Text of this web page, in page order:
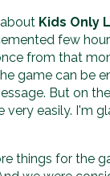
Kids Only
few
from that
game can be
But on
very easily. I'm
things for the